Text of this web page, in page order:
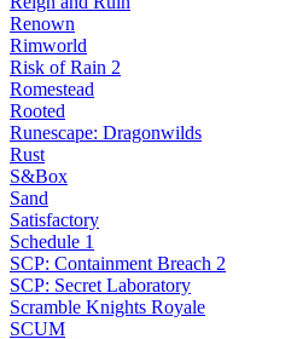
Renown
Rimworld
Risk of Rain 2
Romestead
Rooted
Runescape: Dragonwilds
Rust
S&Box
Sand
Satisfactory
Schedule 1
SCP: Containment Breach 2
SCP: Secret Laboratory
Scramble Knights Royale
SCUM